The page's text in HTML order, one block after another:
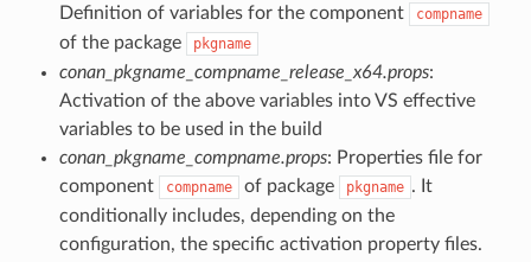
Definition of variables for the component
compname
of the package pkgname
conan_pkgname_compname_release_x64.props:
Activation of the above variables into VS effective
variables to be used in the build
conan_pkgname_compname.props: Properties file for
component
compname of package pkgname . It
conditionally includes, depending on the
configuration, the specific activation property files.